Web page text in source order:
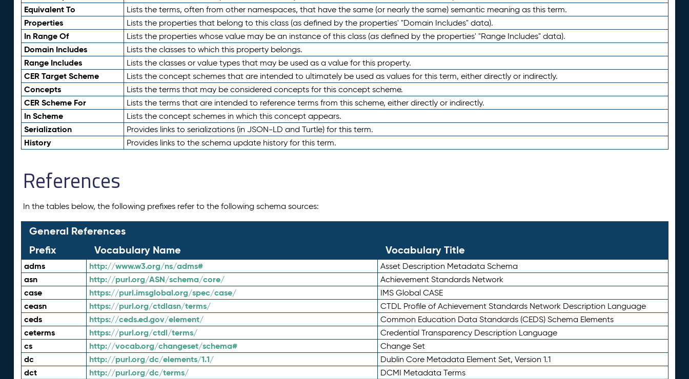
Equivalent To Lists the terms, often from other namespaces, that have the same (or nearly the same) semantic meaning as this term.
Properties Lists the properties that belong to this class (as defined by the properties' "Domain Includes" data).
In Range Of Lists the properties whose value may be an instance of this class (as defined by the properties' "Range Includes" data).
Domain Includes Lists the classes to which this property belongs.
Range Includes Lists the classes or value types that may be used as a value for this property.
CER Target Scheme Lists the concept schemes that are intended to ultimately be used as values for this term, either directly or indirectly.
Concepts Lists the terms that may be considered concepts for this concept scheme.
CER Scheme For Lists the terms that are intended to reference terms from this scheme, either directly or indirectly.
In Scheme Lists the concept schemes in which this concept appears.
Serialization Provides links to serializations (in JSON-LD and Turtle) for this term.
History Provides links to the schema update history for this term.
References
In the tables below, the following prefixes refer to the following schema sources:
General References
Prefix
Vocabulary Name Vocabulary Title
adms http://www.w3.org/ns/adms# Asset Description Metadata Schema
asn http://purl.org/ASN/schema/core/ Achievement Standards Network
case https://purl.imsglobal.org/spec/case/ IMS Global CASE
ceasn https://purl.org/ctdlasn/terms/ CTDL Profile of Achievement Standards Network Description Language
ceds https://ceds.ed.gov/element/ Common Education Data Standards (CEDS) Schema Elements
ceterms https://purl.org/ctdl/terms/ Credential Transparency Description Language
cs http://vocab.org/changeset/schema# Change Set
dc http://purl.org/dc/elements/1.1/ Dublin Core Metadata Element Set, Version 1.1
dct http://purl.org/dc/terms/ DCMI Metadata Terms